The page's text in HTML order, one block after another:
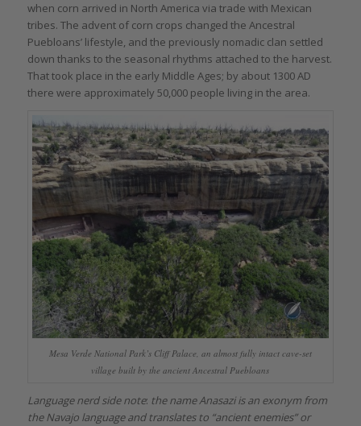
when corn arrived in North America via trade with Mexican
tribes. The advent of corn crops changed the Ancestral
Puebloans’ lifestyle, and the previously nomadic clan settled
down thanks to the seasonal rhythms attached to the harvest.
That took place in the early Middle Ages; by about 1300 AD
there were approximately 50,000 people living in the area.
Mesa Verde National Park’s Cliff Palace, an almost fully intact cave-set
village built by the ancient Ancestral Puebloans
Language nerd side note: the name Anasazi is an exonym from
the Navajo language and translates to “ancient enemies” or